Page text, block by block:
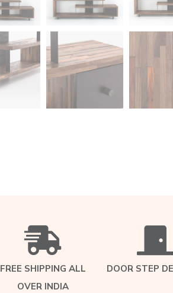
FREE SHIPPING ALL
OVER INDIA
DOOR STEP